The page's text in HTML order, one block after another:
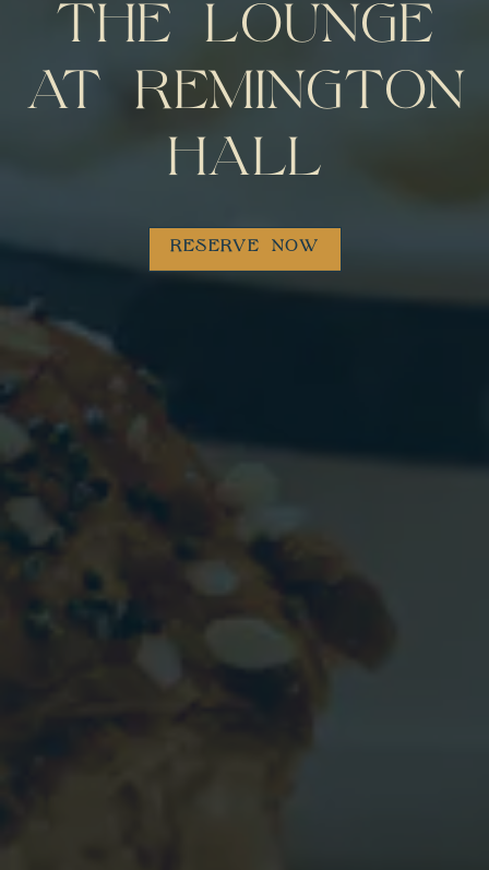
THE LOUNGE
AT REMINGTON
HALL
RESERVE NOW